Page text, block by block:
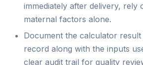
immediately after delivery, rely
maternal factors alone.
Document the calculator result
record along with the inputs
clear audit trail for quality